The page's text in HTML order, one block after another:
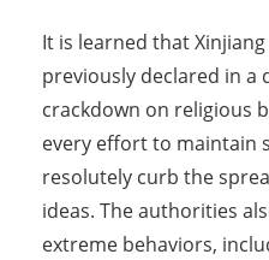
It is learned that
previously declared in a
crackdown on religious
every effort to maintain
resolutely curb the
ideas. The authorities
extreme behaviors,